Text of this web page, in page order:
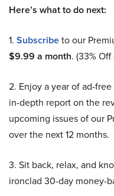
Here’s what to do next:
1. Subscribeto our
$9.99 a month. (33%
2. Enjoy a year of ad-
in-depth report on the
upcoming issues of our
over the next 12 months.
3. Sit back, relax, and
ironclad 30-day money-